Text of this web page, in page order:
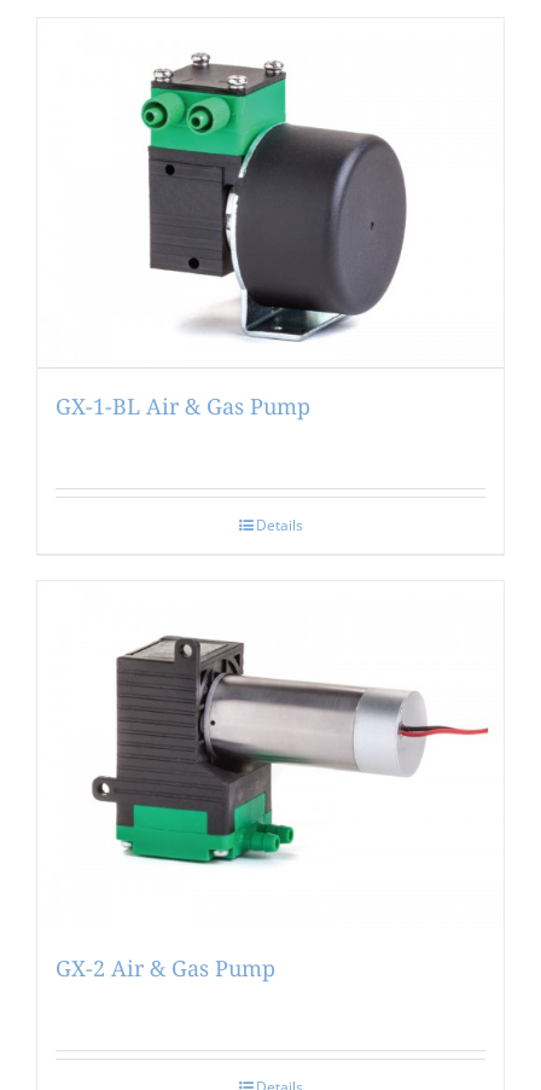
GX-1-BL Air & Gas Pump
Details
GX-2 Air & Gas Pump